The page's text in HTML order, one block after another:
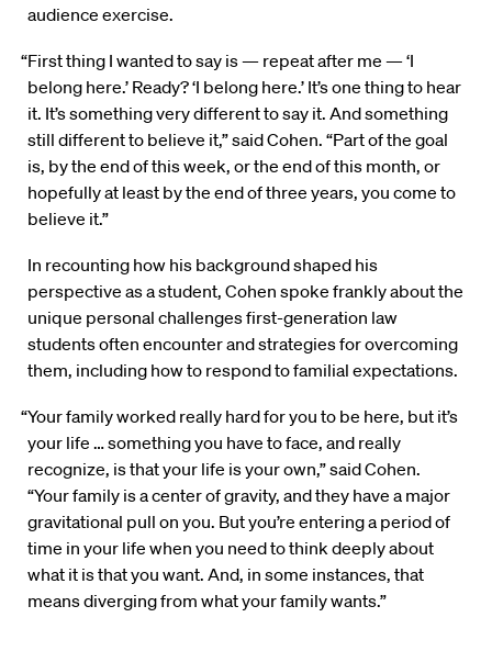
audience exercise.
“First thing I wanted to say is — repeat after me — ‘I
belong here.’ Ready? ‘I belong here.’ It’s one thing to hear
it. It’s something very different to say it. And something
still different to believe it,” said Cohen. “Part of the goal
is, by the end of this week, or the end of this month, or
hopefully at least by the end of three years, you come to
believe it.”
In recounting how his background shaped his
perspective as a student, Cohen spoke frankly about the
unique personal challenges first-generation law
students often encounter and strategies for overcoming
them, including how to respond to familial expectations.
“Your family worked really hard for you to be here, but it’s
your life … something you have to face, and really
recognize, is that your life is your own,” said Cohen.
“Your family is a center of gravity, and they have a major
gravitational pull on you. But you’re entering a period of
time in your life when you need to think deeply about
what it is that you want. And, in some instances, that
means diverging from what your family wants.”